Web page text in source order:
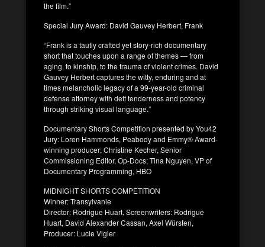
the film.”
Special Jury Award: David Gauvey Herbert, Frank
“Frank is a tautly crafted yet story-rich documentary
short that touches upon a range of themes — from
aging, to kinship, to the trauma of violent crimes. David
Gauvey Herbert captures the witty, enduring and at
times melancholic legacy of a 99-year-old criminal
defense attorney with deft tenderness and potency
through striking visual language.”
Documentary Shorts Competition presented by You42
Jury: Loren Hammonds, Peabody and Emmy® Award-
winning producer; Christine Kecher, Senior
Commissioning Editor, Op-Docs; Tina Nguyen, VP of
Documentary Programming, HBO
MIDNIGHT SHORTS COMPETITION
Winner: Transylvanie
Director: Rodrigue Huart, Screenwriters: Rodrigue
Huart, David Alexander Cassan, Axel Würsten,
Producer: Lucie Vigier